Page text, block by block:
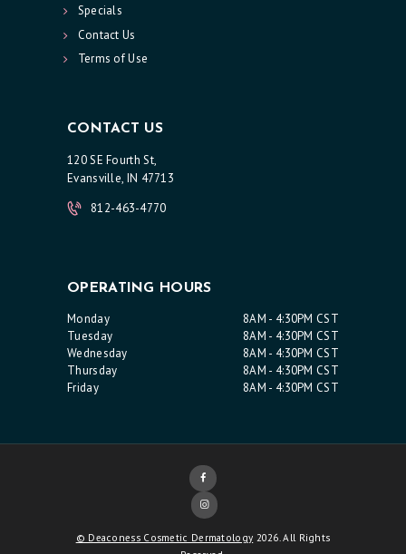
Specials
Contact Us
Terms of Use
CONTACT US
120 SE Fourth St,
Evansville, IN 47713
812-463-4770
OPERATING HOURS
Monday
8AM - 4:30PM CST
Tuesday
8AM - 4:30PM CST
Wednesday
8AM - 4:30PM CST
Thursday
8AM - 4:30PM CST
Friday
8AM - 4:30PM CST
© Deaconess Cosmetic Dermatology 2026. All Rights